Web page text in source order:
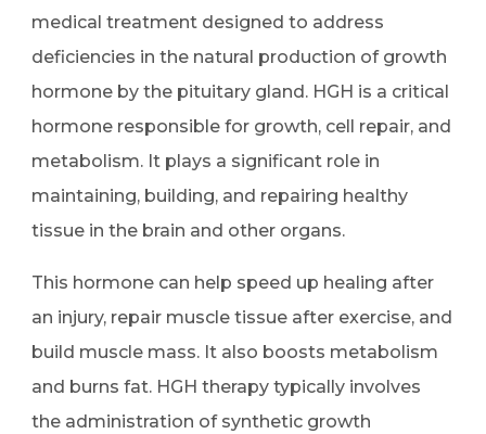
medical treatment designed to address
deficiencies in the natural production of growth
hormone by the pituitary gland. HGH is a critical
hormone responsible for growth, cell repair, and
metabolism. It plays a significant role in
maintaining, building, and repairing healthy
tissue in the brain and other organs.
This hormone can help speed up healing after
an injury, repair muscle tissue after exercise, and
build muscle mass. It also boosts metabolism
and burns fat. HGH therapy typically involves
the administration of synthetic growth